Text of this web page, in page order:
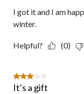
I got it and I am
winter.
Helpful? (0)
3 out of 5 stars.
It’s a gift